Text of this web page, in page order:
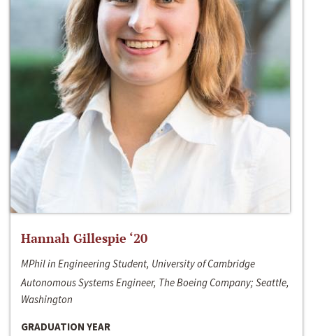
Hannah Gillespie ‘20
MPhil in Engineering Student, University of Cambridge
Autonomous Systems Engineer, The Boeing Company; Seattle,
Washington
GRADUATION YEAR